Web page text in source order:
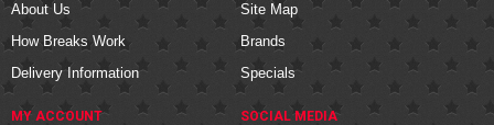
About Us
How Breaks Work
Delivery Information
Site Map
Brands
Specials
MY ACCOUNT SOCIAL MEDIA